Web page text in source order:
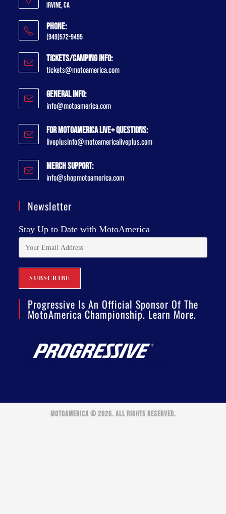
Irvine, CA
Phone:
(949)572-9495
Tickets/Camping Info:
tickets@motoamerica.com
General Info:
info@motoamerica.com
For MotoAmerica Live+ Questions:
liveplusinfo@motoamericaliveplus.com
Merch Support:
info@shopmotoamerica.com
Newsletter
Stay Up to Date with MotoAmerica
Progressive Is An Official Sponsor Of The
MotoAmerica Championship. Learn More.
MOTOAMERICA © 2026. ALL RIGHTS RESERVED.